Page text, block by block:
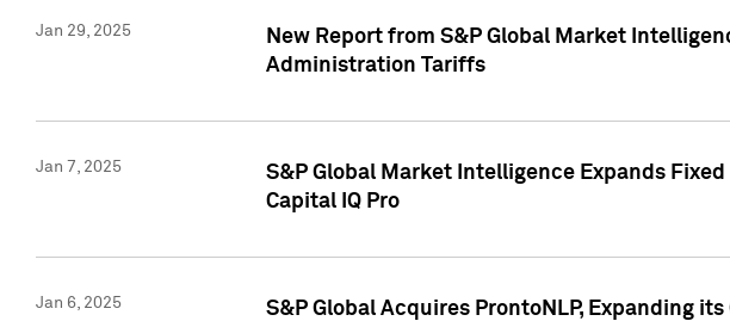
Jan 29, 2025
New Report from S&P Global Market
Administration Tariffs
Jan 7, 2025
S&P Global Market Intelligence Expands
Capital IQ Pro
Jan 6, 2025 S&P Global Acquires ProntoNLP, Expanding